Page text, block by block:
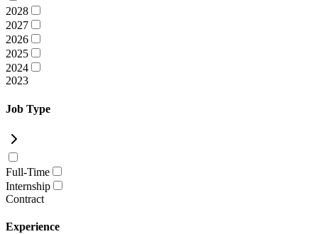
2028
2027
2026
2025
2024
2023
Job Type
Full-Time
Internship
Contract
Experience